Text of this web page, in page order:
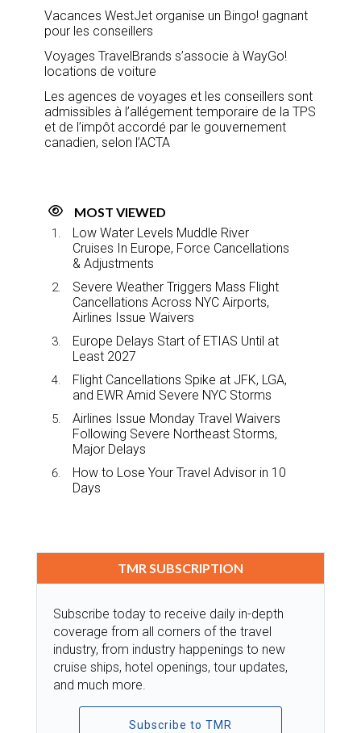
Vacances WestJet organise un Bingo! gagnant
pour les conseillers
Voyages TravelBrands s’associe à WayGo!
locations de voiture
Les agences de voyages et les conseillers sont
admissibles à l’allégement temporaire de la TPS
et de l’impôt accordé par le gouvernement
canadien, selon l’ACTA
MOST VIEWED
Low Water Levels Muddle River
Cruises In Europe, Force Cancellations
& Adjustments
Severe Weather Triggers Mass Flight
Cancellations Across NYC Airports,
Airlines Issue Waivers
Europe Delays Start of ETIAS Until at
Least 2027
Flight Cancellations Spike at JFK, LGA,
and EWR Amid Severe NYC Storms
Airlines Issue Monday Travel Waivers
Following Severe Northeast Storms,
Major Delays
How to Lose Your Travel Advisor in 10
Days
TMR SUBSCRIPTION
Subscribe today to receive daily in-depth
coverage from all corners of the travel
industry, from industry happenings to new
cruise ships, hotel openings, tour updates,
and much more.
Subscribe to TMR